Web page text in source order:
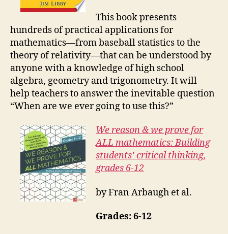
This book presents
hundreds of practical applications for
mathematics—from baseball statistics to the
theory of relativity—that can be understood by
anyone with a knowledge of high school
algebra, geometry and trigonometry. It will
help teachers to answer the inevitable question
“When are we ever going to use this?”
We reason & we prove for
ALL mathematics: Building
students’ critical thinking,
grades 6-12
by Fran Arbaugh et al.
Grades: 6-12